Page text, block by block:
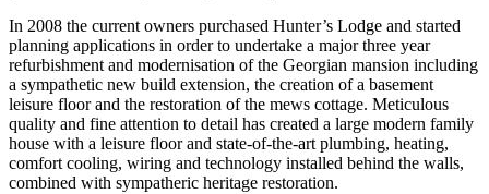
In 2008 the current owners purchased Hunter’s Lodge and started
planning applications in order to undertake a major three year
refurbishment and modernisation of the Georgian mansion including
a sympathetic new build extension, the creation of a basement
leisure floor and the restoration of the mews cottage. Meticulous
quality and fine attention to detail has created a large modern family
house with a leisure floor and state-of-the-art plumbing, heating,
comfort cooling, wiring and technology installed behind the walls,
combined with sympatheric heritage restoration.